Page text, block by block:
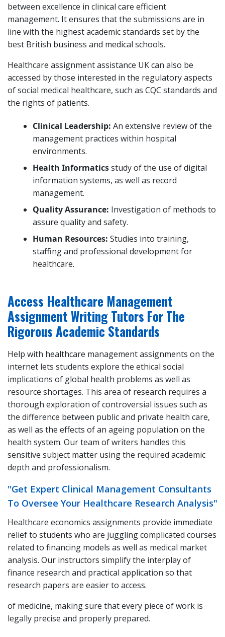
between excellence in clinical care efficient
management. It ensures that the submissions are in
line with the highest academic standards set by the
best British business and medical schools.
Healthcare assignment assistance UK can also be
accessed by those interested in the regulatory aspects
of social medical healthcare, such as CQC standards and
the rights of patients.
Clinical Leadership: An extensive review of the
management practices within hospital
environments.
Health Informaticsstudy of the use of digital
information systems, as well as record
management.
Quality Assurance: Investigation of methods to
assure quality and safety.
Human Resources: Studies into training,
staffing and professional development for
healthcare.
Access Healthcare Management
Assignment Writing Tutors For The
Rigorous Academic Standards
Help with healthcare management assignments on the
internet lets students explore the ethical social
implications of global health problems as well as
resource shortages. This area of research requires a
thorough exploration of controversial issues such as
the difference between public and private health care,
as well as the effects of an ageing population on the
health system. Our team of writers handles this
sensitive subject matter using the required academic
depth and professionalism.
"Get Expert Clinical Management Consultants
To Oversee Your Healthcare Research Analysis"
Healthcare economics assignments provide immediate
relief to students who are juggling complicated courses
related to financing models as well as medical market
analysis. Our instructors simplify the interplay of
finance research and practical application so that
research papers are easier to access.
of medicine, making sure that every piece of work is
legally precise and properly prepared.